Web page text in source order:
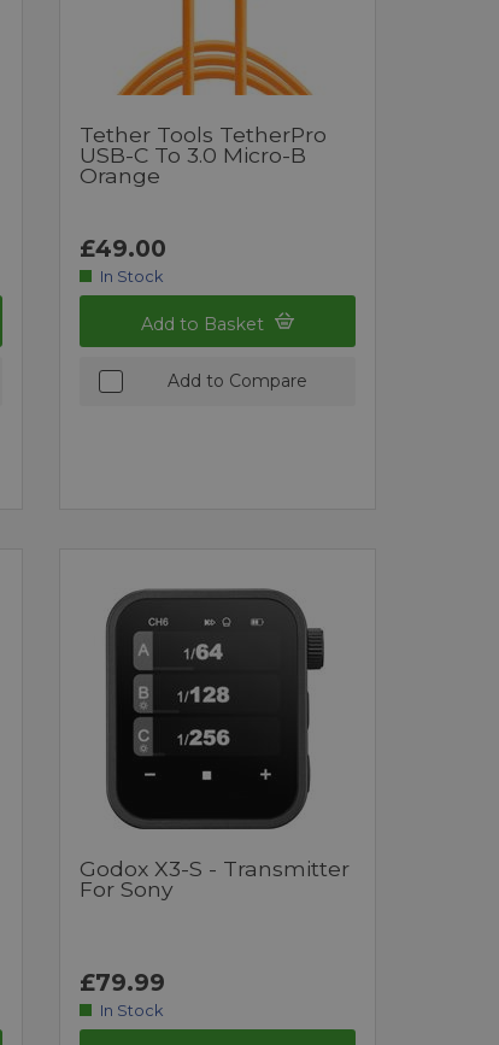
Tether Tools TetherPro
USB-C To 3.0 Micro-B
Orange
£49.00
In Stock
Add to Basket
Add to Compare
Godox X3-S - Transmitter
For Sony
£79.99
In Stock